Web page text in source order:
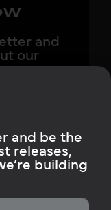
and
our
news,
and be the
releases,
building